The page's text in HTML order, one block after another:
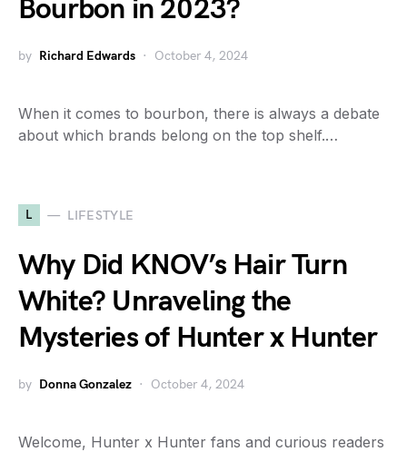
Bourbon in 2023?
by Richard Edwards October 4, 2024
When it comes to bourbon, there is always a debate
about which brands belong on the top shelf.…
L LIFESTYLE
Why Did KNOV’s Hair Turn
White? Unraveling the
Mysteries of Hunter x Hunter
by Donna Gonzalez October 4, 2024
Welcome, Hunter x Hunter fans and curious readers